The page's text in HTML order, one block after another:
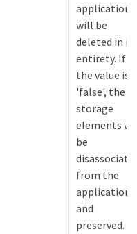
application
will be
deleted in its
entirety. If
the value is
'false', the
storage
elements
be
from the
application
and
preserved.